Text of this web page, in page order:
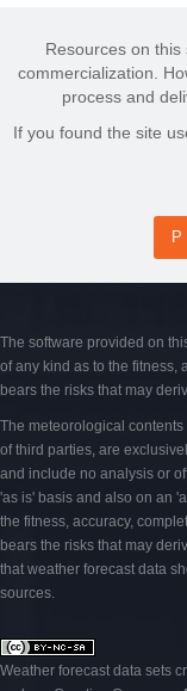
Resources on
commercialization.
process and
If you found the site
The software provided on
of any kind as to the fitness,
bears the risks that may
The meteorological
of third parties, are
and include no analysis or
'as is' basis and also on an
the fitness, accuracy,
bears the risks that may
that weather forecast data
sources.
Weather forecast data sets